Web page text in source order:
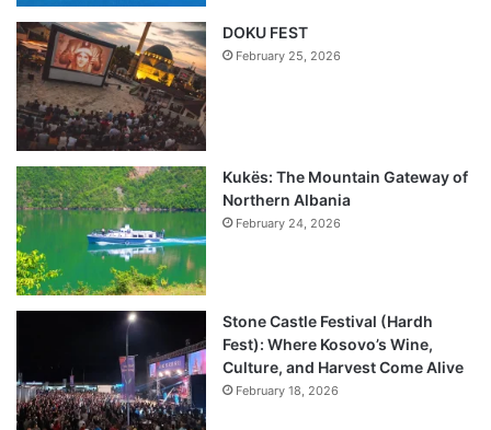
DOKU FEST
February 25, 2026
Kukës: The Mountain Gateway of
Northern Albania
February 24, 2026
Stone Castle Festival (Hardh
Fest): Where Kosovo’s Wine,
Culture, and Harvest Come Alive
February 18, 2026